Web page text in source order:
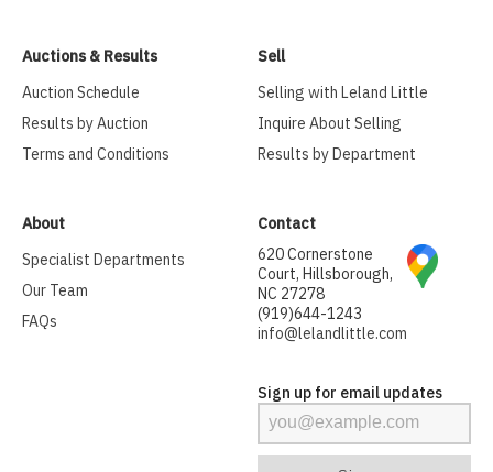
Auctions & Results
Auction Schedule
Results by Auction
Terms and Conditions
Sell
Selling with Leland Little
Inquire About Selling
Results by Department
About
Specialist Departments
Our Team
FAQs
Contact
620 Cornerstone
Court, Hillsborough,
NC 27278
(919)644-1243
info@lelandlittle.com
Sign up for email updates